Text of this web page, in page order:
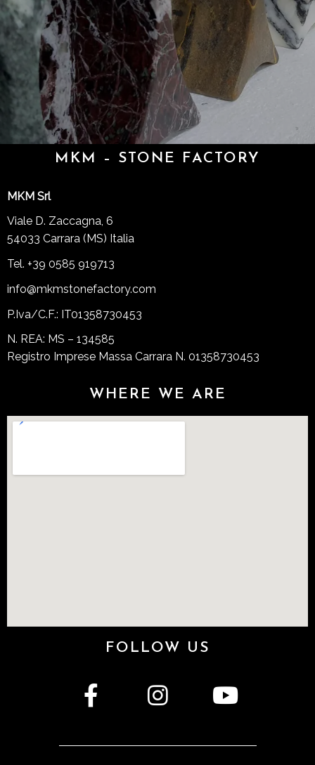
MKM – STONE FACTORY
MKM Srl
Viale D. Zaccagna, 6
54033 Carrara (MS) Italia
Tel. +39 0585 919713
info@mkmstonefactory.com
P.Iva/C.F.: IT01358730453
N. REA: MS – 134585
Registro Imprese Massa Carrara N. 01358730453
WHERE WE ARE
FOLLOW US